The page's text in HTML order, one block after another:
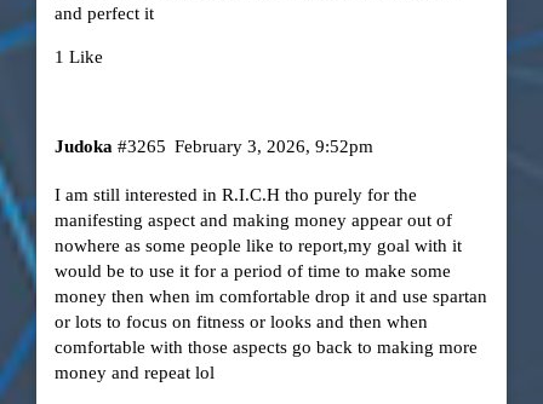
and perfect it
1 Like
Judoka February 3, 2026, 9:52pm
#3265
I am still interested in R.I.C.H tho purely for the
manifesting aspect and making money appear out of
nowhere as some people like to report,my goal with it
would be to use it for a period of time to make some
money then when im comfortable drop it and use spartan
or lots to focus on fitness or looks and then when
comfortable with those aspects go back to making more
money and repeat lol